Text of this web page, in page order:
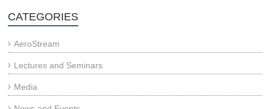
CATEGORIES
AeroStream
Lectures and Seminars
Media